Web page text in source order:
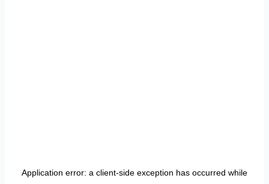
Application error: a client-side exception has occurred while